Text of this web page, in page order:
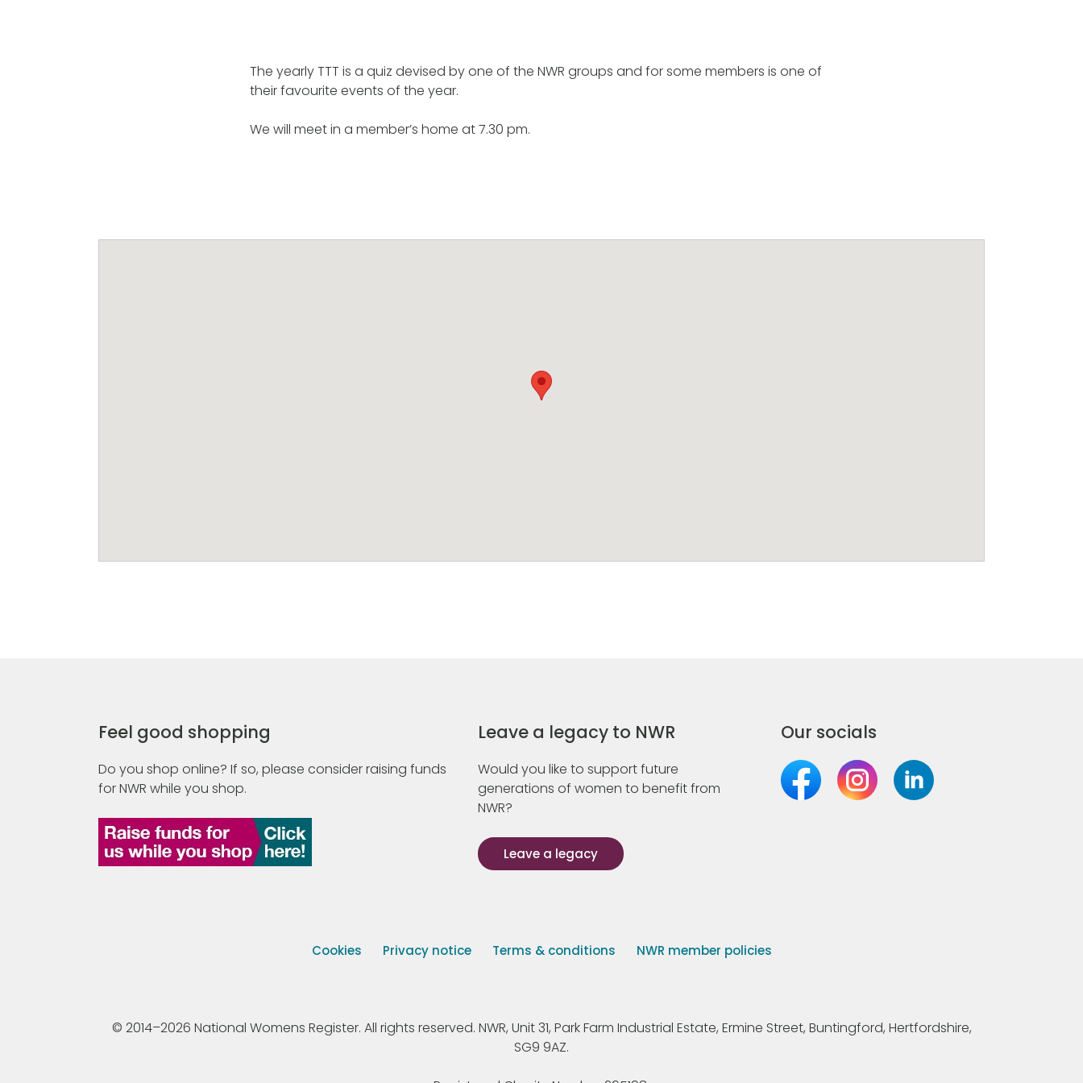
The yearly TTT is a quiz devised by one of the NWR groups and for some members is one of
their favourite events of the year.
We will meet in a member’s home at 7.30 pm.
Feel good shopping
Do you shop online? If so, please consider raising funds
for NWR while you shop.
Leave a legacy to NWR
Would you like to support future
generations of women to benefit from
NWR?
Leave a legacy
Our socials
Cookies Privacy notice Terms & conditions NWR member policies
© 2014–2026 National Womens Register. All rights reserved. NWR, Unit 31, Park Farm Industrial Estate, Ermine Street, Buntingford, Hertfordshire,
SG9 9AZ.